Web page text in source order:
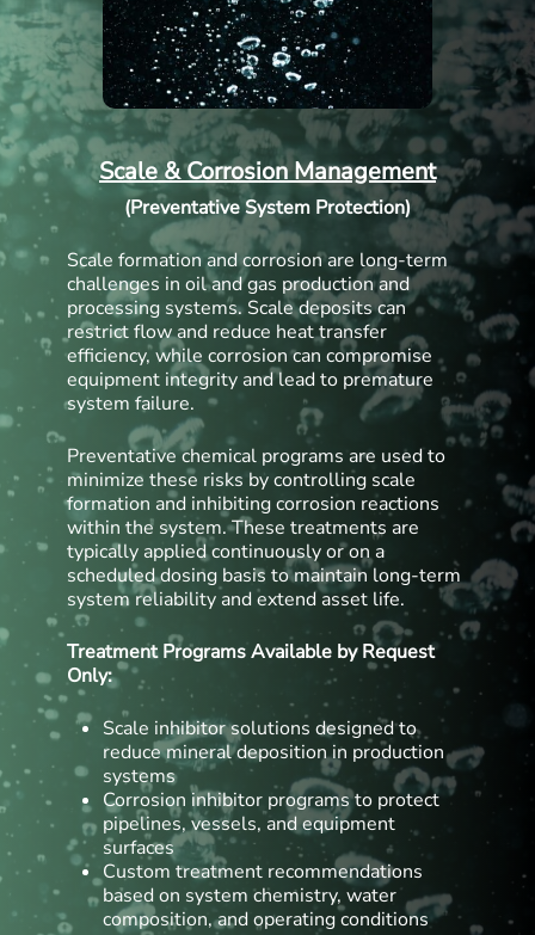
Scale & Corrosion Management
(Preventative System Protection)
Scale formation and corrosion are long-term
challenges in oil and gas production and
processing systems. Scale deposits can
restrict flow and reduce heat transfer
efficiency, while corrosion can compromise
equipment integrity and lead to premature
system failure.
Preventative chemical programs are used to
minimize these risks by controlling scale
formation and inhibiting corrosion reactions
within the system. These treatments are
typically applied continuously or on a
scheduled dosing basis to maintain long-term
system reliability and extend asset life.
Treatment Programs Available by Request
Only:
Scale inhibitor solutions designed to
reduce mineral deposition in production
systems
Corrosion inhibitor programs to protect
pipelines, vessels, and equipment
surfaces
Custom treatment recommendations
based on system chemistry, water
composition, and operating conditions